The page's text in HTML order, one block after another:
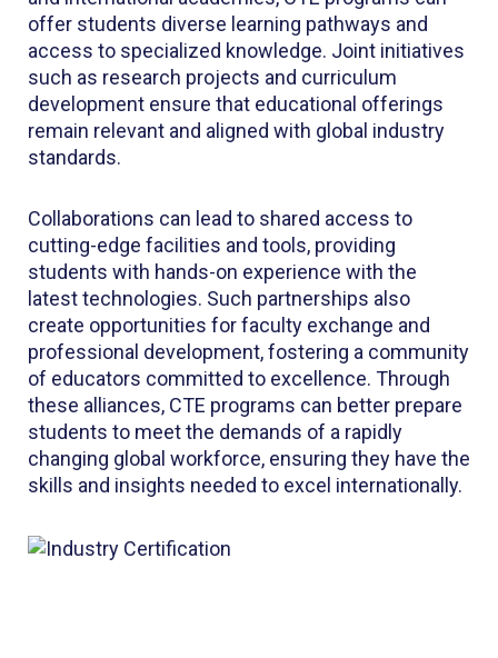
offer students diverse learning pathways and
access to specialized knowledge. Joint initiatives
such as research projects and curriculum
development ensure that educational offerings
remain relevant and aligned with global industry
standards.
Collaborations can lead to shared access to
cutting-edge facilities and tools, providing
students with hands-on experience with the
latest technologies. Such partnerships also
create opportunities for faculty exchange and
professional development, fostering a community
of educators committed to excellence. Through
these alliances, CTE programs can better prepare
students to meet the demands of a rapidly
changing global workforce, ensuring they have the
skills and insights needed to excel internationally.